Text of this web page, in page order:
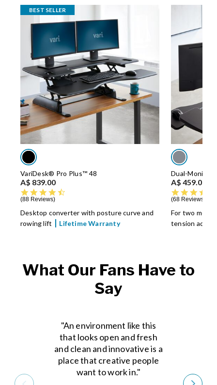
BEST SELLER
VariDesk® Pro Plus™ 48
A$ 839.00
88 Reviews
Desktop converter with posture curve and
rowing lift
Lifetime Warranty
Dual-Monitor
A$ 459.00
68 Reviews
For two
tension
What Our Fans Have to
Say
"An environment like this
that looks open and fresh
and clean and innovative is a
place that creative people
want to work in."